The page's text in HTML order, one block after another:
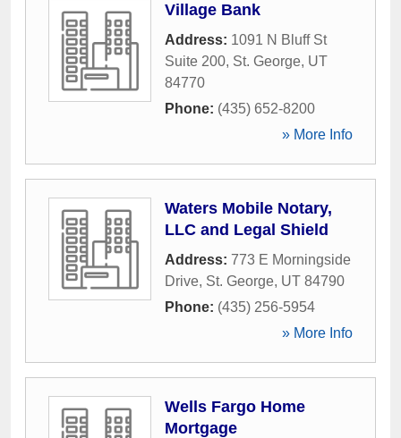
Village Bank
Address: 1091 N Bluff St
Suite 200, St. George, UT
84770
Phone: (435) 652-8200
» More Info
Waters Mobile Notary,
LLC and Legal Shield
Address: 773 E Morningside
Drive, St. George, UT 84790
Phone: (435) 256-5954
» More Info
Wells Fargo Home
Mortgage